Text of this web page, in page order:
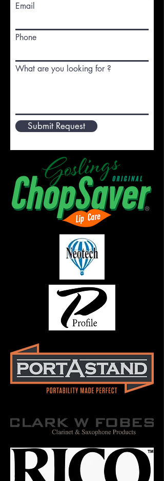
Email
Phone
What are you looking for ?
Submit Request